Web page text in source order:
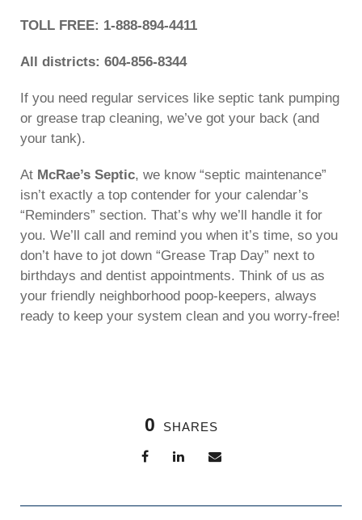
TOLL FREE: 1-888-894-4411
All districts: 604-856-8344
If you need regular services like septic tank pumping
or grease trap cleaning, we’ve got your back (and
your tank).
At McRae’s Septic, we know “septic maintenance”
isn’t exactly a top contender for your calendar’s
“Reminders” section. That’s why we’ll handle it for
you. We’ll call and remind you when it’s time, so you
don’t have to jot down “Grease Trap Day” next to
birthdays and dentist appointments. Think of us as
your friendly neighborhood poop-keepers, always
ready to keep your system clean and you worry-free!
0 SHARES